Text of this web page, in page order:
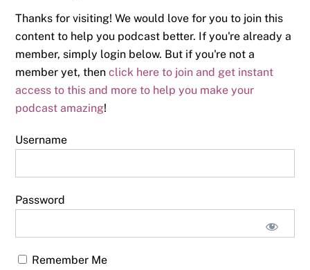
Thanks for visiting! We would love for you to join this
content to help you podcast better. If you're already a
member, simply login below. But if you're not a
member yet, thenclick here to join and get instant
access to this and more to help you make your
podcast amazing!
Username
Password
Remember Me